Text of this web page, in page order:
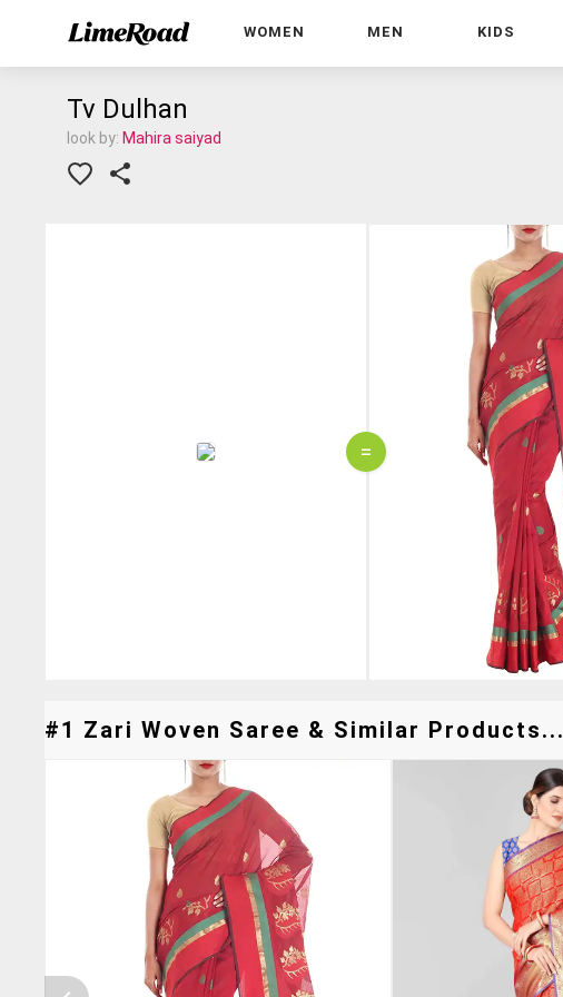
WOMEN MEN KIDS
Tv Dulhan
look by: Mahira saiyad
=
#1 Zari Woven Saree & Similar Products...